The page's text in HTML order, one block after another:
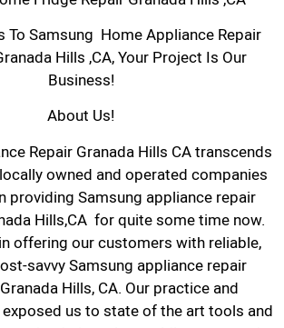
To Samsung Home Appliance Repair
Hills ,CA, Your Project Is Our
Business!
About Us!
Repair Granada Hills CA transcends
owned and operated companies
providing Samsung appliance repair
Hills,CA for quite some time now.
offering our customers with reliable,
savvy Samsung appliance repair
Hills, CA. Our practice and
exposed us to state of the art tools and